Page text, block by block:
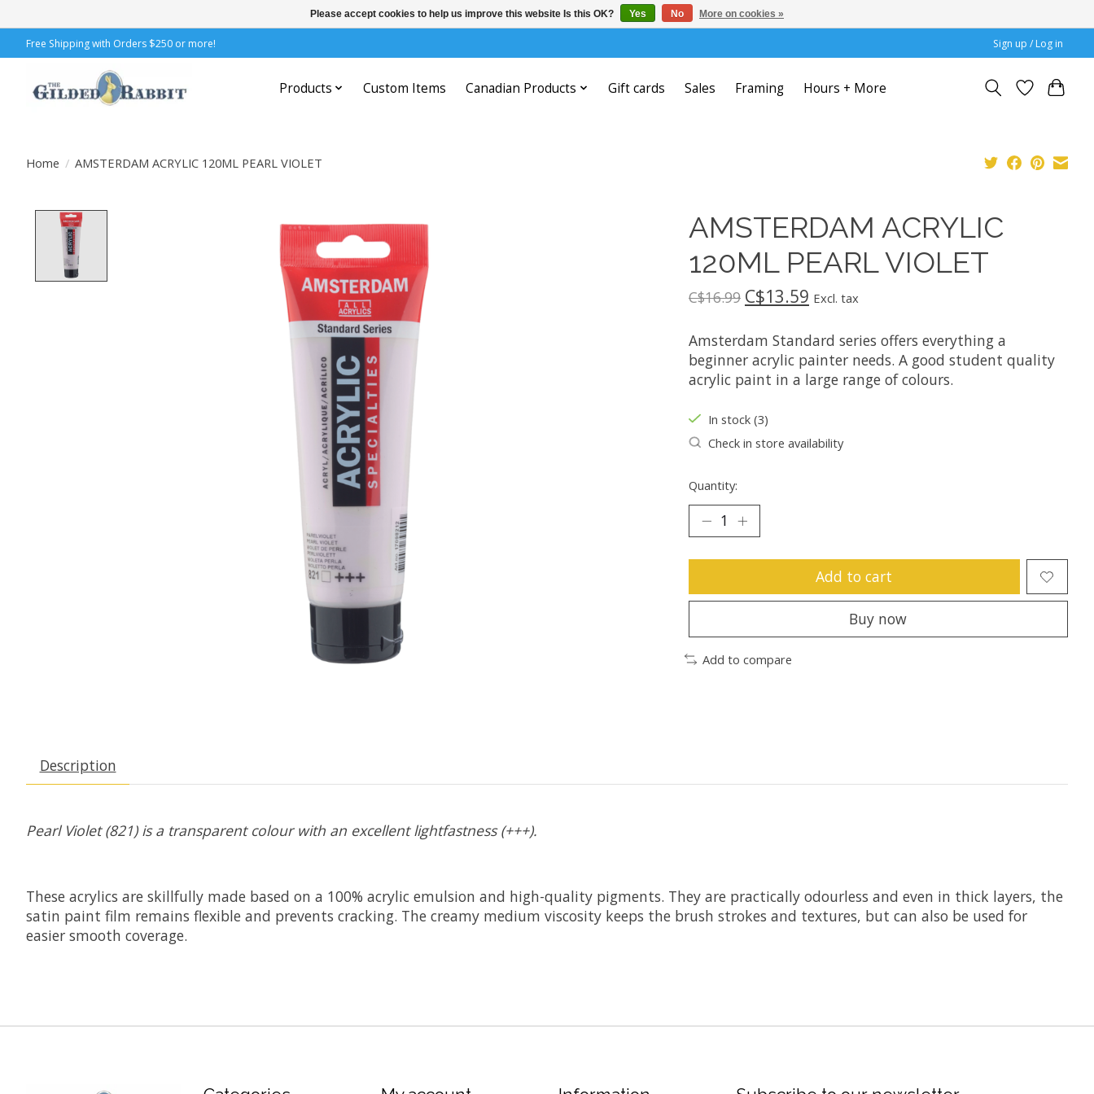
Free Shipping with Orders $250 or more! Sign up / Log in
Products Custom Items Canadian Products Gift cards Sales Framing Hours + More
Home / AMSTERDAM ACRYLIC 120ML PEARL VIOLET
Product image slideshow Items
AMSTERDAM ACRYLIC
120ML PEARL VIOLET
C$16.99 C$13.59 Excl. tax
Amsterdam Standard series offers everything a
beginner acrylic painter needs. A good student quality
acrylic paint in a large range of colours.
In stock (3)
Check in store availability
Quantity:
Add to cart
Buy now
Add to compare
Description
Pearl Violet (821) is a transparent colour with an excellent lightfastness (+++).
These acrylics are skillfully made based on a 100% acrylic emulsion and high-quality pigments. They are practically odourless and even in thick layers, the
satin paint film remains flexible and prevents cracking. The creamy medium viscosity keeps the brush strokes and textures, but can also be used for
easier smooth coverage.
Please accept cookies to help us improve this website Is this OK? Yes No More on cookies »